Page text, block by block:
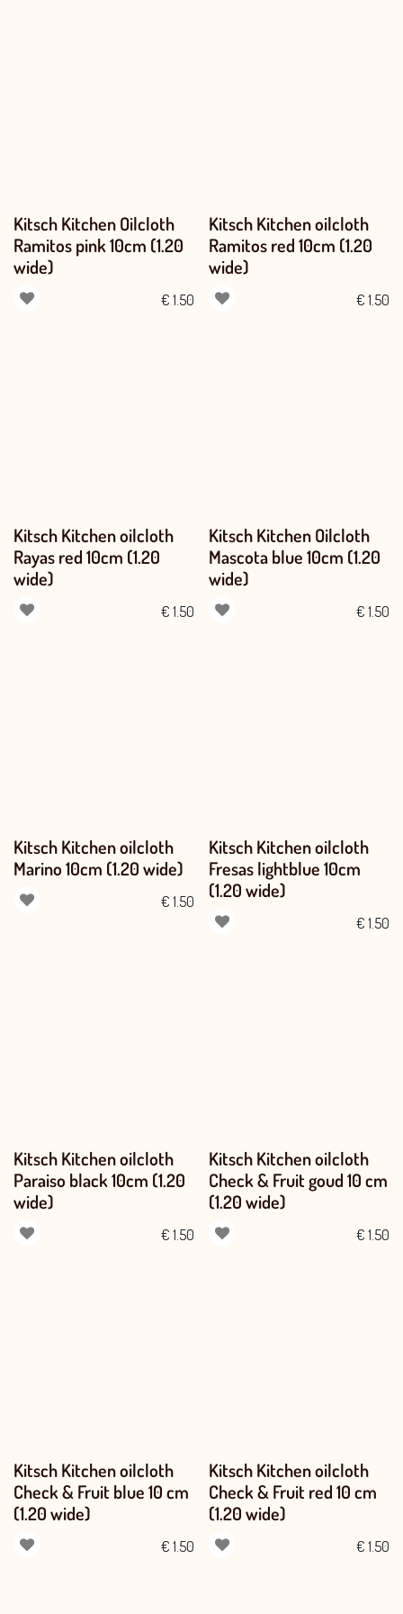
Kitsch Kitchen Oilcloth
Ramitos pink 10cm (1.20
wide)
€ 1.50
Kitsch Kitchen oilcloth
Ramitos red 10cm (1.20
wide)
€ 1.50
Kitsch Kitchen oilcloth
Rayas red 10cm (1.20
wide)
€ 1.50
Kitsch Kitchen Oilcloth
Mascota blue 10cm (1.20
wide)
€ 1.50
Kitsch Kitchen oilcloth
Marino 10cm (1.20 wide)
€ 1.50
Kitsch Kitchen oilcloth
Fresas lightblue 10cm
(1.20 wide)
€ 1.50
Kitsch Kitchen oilcloth
Paraiso black 10cm (1.20
wide)
€ 1.50
Kitsch Kitchen oilcloth
Check & Fruit goud 10 cm
(1.20 wide)
€ 1.50
Kitsch Kitchen oilcloth
Check & Fruit blue 10 cm
(1.20 wide)
€ 1.50
Kitsch Kitchen oilcloth
Check & Fruit red 10 cm
(1.20 wide)
€ 1.50